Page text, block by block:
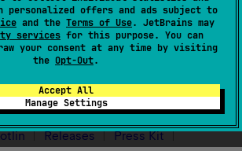
personalized offers and ads subject to
and the Terms of Use. JetBrains may
services for this purpose. You can
your consent at any time by visiting
the Opt-Out.
Accept All
Manage Settings
Releases
Press Kit